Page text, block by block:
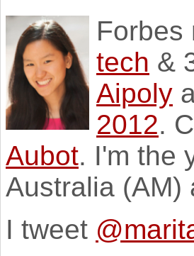
tech &
Aipoly
2012.
Aubot. I'm the
Australia
I tweet